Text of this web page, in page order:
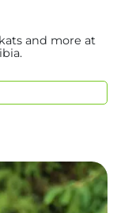
and more at